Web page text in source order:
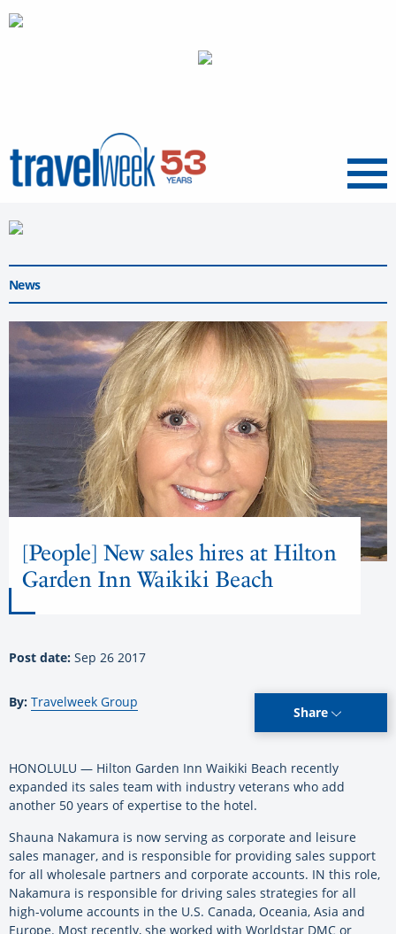
Menu
News
[People] New sales hires at Hilton
Garden Inn Waikiki Beach
Post date: Sep 26 2017
By: Travelweek Group
Share
HONOLULU — Hilton Garden Inn Waikiki Beach recently
expanded its sales team with industry veterans who add
another 50 years of expertise to the hotel.
Shauna Nakamura is now serving as corporate and leisure
sales manager, and is responsible for providing sales support
for all wholesale partners and corporate accounts. IN this role,
Nakamura is responsible for driving sales strategies for all
high-volume accounts in the U.S. Canada, Oceania, Asia and
Europe. Most recently, she worked with Worldstar DMC or